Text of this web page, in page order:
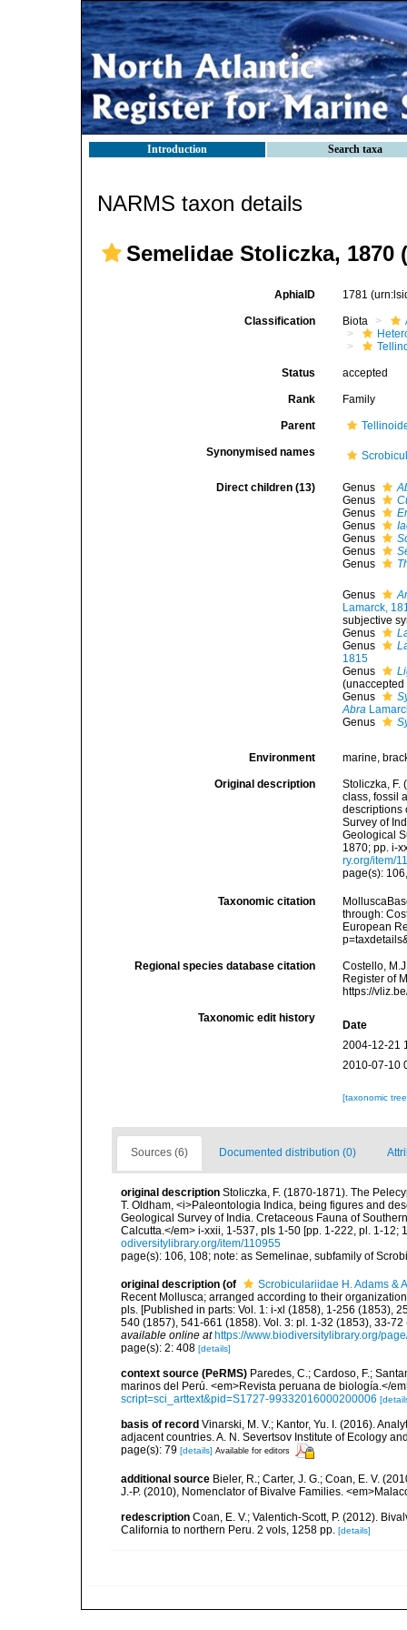
Introduction Search taxa
NARMS taxon details
Semelidae Stoliczka, 1870
AphiaID 1781
Classification Biota
Status accepted
Rank Family
Parent
Synonymised names
Direct children (13) Genus
Genus
Genus
Genus
Genus
Genus
Genus
Genus
Lamarck,
subjective
Genus
Genus
1815
Genus
(unaccepted
Genus
Abra
Genus
Environment marine,
Original description
Stoliczka, F.
class, fossil
descriptions
Survey of
Geological
1870; pp. i-
ry.org/item/
page(s):
Taxonomic citation
through:
European
Regional species database citation
Costello,
Register of
https://
Taxonomic edit history
Date
2004-12-21
2010-07-10
[taxonomic
Sources (6) Documented distribution (0)
original description Stoliczka, F. (1870-1871). The
T. Oldham, <i>Paleontologia Indica, being figures and
Geological Survey of India. Cretaceous Fauna of
Calcutta.</em> i-xxii, 1-537, pls 1-50 [pp. 1-222, pl. 1-12;
odiversitylibrary.org/item/110955
page(s): 106, 108; note: as Semelinae, subfamily of
original description (of
Scrobiculariidae H. Adams &
Recent Mollusca; arranged according to their
pls. [Published in parts: Vol. 1: i-xl (1858), 1-256 (1853),
540 (1857), 541-661 (1858). Vol. 3: pl. 1-32 (1853), 33-
available online at https://www.biodiversitylibrary.org/
page(s): 2: 408 [details]
context source (PeRMS) Paredes, C.; Cardoso, F.;
marinos del Perú. <em>Revista peruana de biología.</
script=sci_arttext&pid=S1727-99332016000200006
basis of record Vinarski, M. V.; Kantor, Yu. I. (2016).
adjacent countries. A. N. Severtsov Institute of Ecology
page(s): 79 [details] Available for editors
additional source Bieler, R.; Carter, J. G.; Coan, E. V.
J.-P. (2010), Nomenclator of Bivalve Families.
redescription Coan, E. V.; Valentich-Scott, P. (2012).
California to northern Peru. 2 vols, 1258 pp. [details]